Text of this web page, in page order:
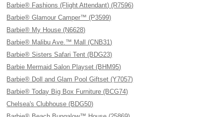
Barbie® Fashions (Flight Attendant) (R7596)
Barbie® Glamour Camper™ (P3599)
Barbie® My House (N6628)
Barbie® Malibu Ave.™ Mall (CNB31)
Barbie® Sisters Safari Tent (BDG23)
Barbie Mermaid Salon Playset (BHM95)
Barbie® Doll and Glam Pool Giftset (Y7057)
Barbie® Today Big Box Furniture (BCG74)
Chelsea's Clubhouse (BDG50)